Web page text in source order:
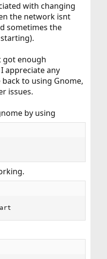
with changing
the network isnt
sometimes the
got enough
appreciate any
to using Gnome,
issues.
by using